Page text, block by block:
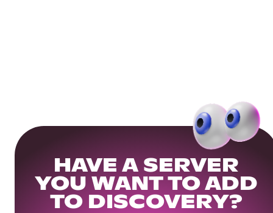
HAVE A SERVER
YOU WANT TO ADD
TO DISCOVERY?